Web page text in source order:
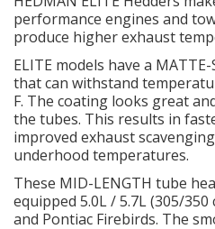
-CLEARANCE / OVERSTOCK-
-PROMOTIONAL Items-
Contact
FAQ
performance engines and
produce higher exhaust
ELITE models have a
that can withstand
F. The coating looks great
the tubes. This results in
improved exhaust
underhood temperatures.
These MID-LENGTH tube
equipped 5.0L / 5.7L (305/350
and Pontiac Firebirds. The